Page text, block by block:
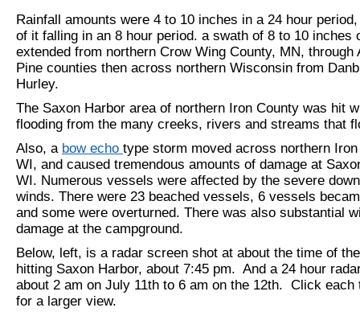
Rainfall amounts were 4 to 10 inches in a 24 hour
of it falling in an 8 hour period. a swath of 8 to 10 inches
extended from northern Crow Wing County, MN, through
Pine counties then across northern Wisconsin from
Hurley.
The Saxon Harbor area of northern Iron County was hit
flooding from the many creeks, rivers and streams that
Also, a bow echo type storm moved across northern
WI, and caused tremendous amounts of damage at
WI. Numerous vessels were affected by the severe
winds. There were 23 beached vessels, 6 vessels
and some were overturned. There was also substantial
damage at the campground.
Below, left, is a radar screen shot at about the time of
hitting Saxon Harbor, about 7:45 pm. And a 24 hour
about 2 am on July 11th to 6 am on the 12th. Click each
for a larger view.